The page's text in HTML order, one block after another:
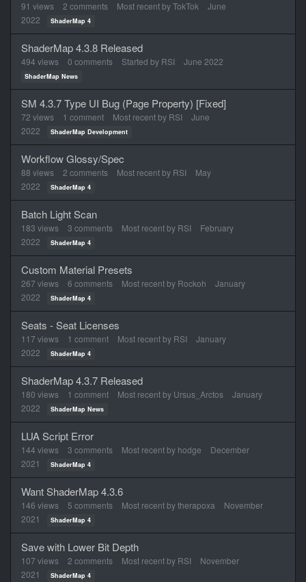
91 views 2 comments Most recent byTokTok
June
2022
ShaderMap 4
ShaderMap 4.3.8 Released
494 views 0 comments Started by RSI June 2022
ShaderMap News
SM 4.3.7 Type UI Bug (Page Property) [Fixed]
72 views 1 comment Most recent by RSI
June
2022
ShaderMap Development
Workflow Glossy/Spec
88 views 2 comments Most recent by RSI
May
2022
ShaderMap 4
Batch Light Scan
183 views 3 comments Most recent by RSI
February
2022
ShaderMap 4
Custom Material Presets
267 views 6 comments Most recent by Rockoh
January
2022
ShaderMap 4
Seats - Seat Licenses
117 views 1 comment Most recent by RSI
January
2022
ShaderMap 4
ShaderMap 4.3.7 Released
180 views 1 comment Most recent by Ursus_Arctos
January
2022
ShaderMap News
LUA Script Error
144 views 3 comments Most recent by hodge
December
2021
ShaderMap 4
Want ShaderMap 4.3.6
146 views 5 comments Most recent bytherapoxa
November
2021
ShaderMap 4
Save with Lower Bit Depth
107 views 2 comments Most recent by RSI
November
2021
ShaderMap 4